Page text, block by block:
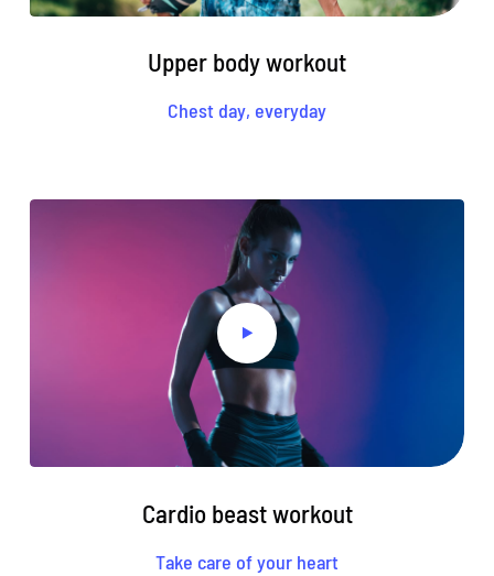
Upper body workout
Chest day, everyday
Cardio beast workout
Take care of your heart